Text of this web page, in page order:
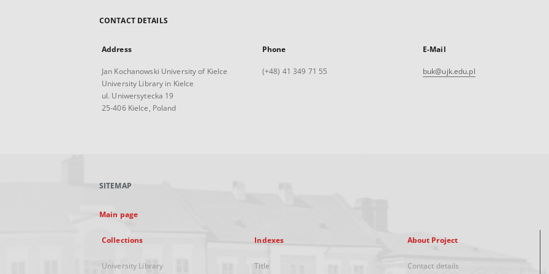
CONTACT DETAILS
Address
Jan Kochanowski University of Kielce
University Library in Kielce
ul. Uniwersytecka 19
25-406 Kielce, Poland
Phone
(+48) 41 349 71 55
E-Mail
buk@ujk.edu.pl
SITEMAP
Main page
Collections
University Library
Indexes
Title
About Project
Contact details